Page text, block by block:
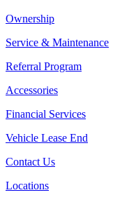
Ownership
Service & Maintenance
Referral Program
Accessories
Financial Services
Vehicle Lease End
Contact Us
Locations